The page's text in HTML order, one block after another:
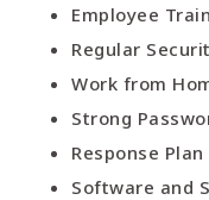
Employee
Regular
Work from
Strong
Response
Software and